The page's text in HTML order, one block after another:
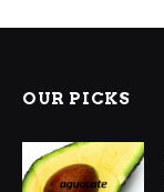
OUR PICKS